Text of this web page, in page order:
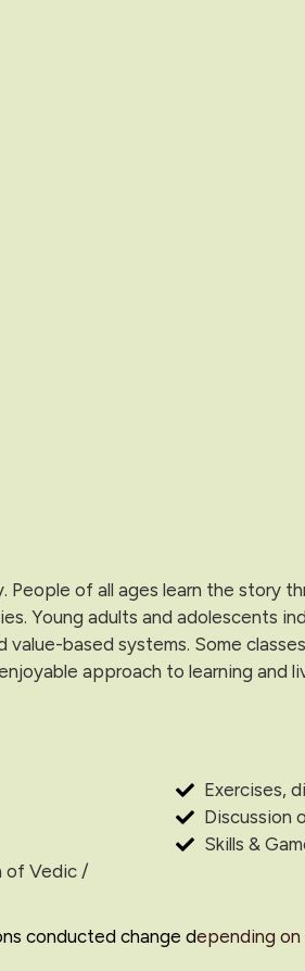
of all ages learn the story
Young adults and adolescents
based systems. Some
approach to learning and
of Vedic /
Exercises,
Discussion
Skills &
conducted change depending on